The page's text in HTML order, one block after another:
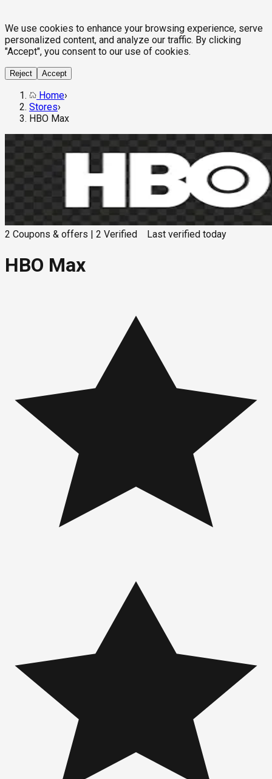
We use cookies to enhance your browsing experience, serve
personalized content, and analyze our traffic. By clicking
"Accept", you consent to our use of cookies.
Reject Accept
Home›
Stores›
HBO Max
2 Coupons & offers 2 Verified Last verified today
HBO Max